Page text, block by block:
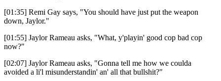
[01:35] Remi Gay says, "You should have just put the weapon
down, Jaylor."
[01:55] Jaylor Rameau asks, "What, y'playin' good cop bad cop
now?"
[02:07] Jaylor Rameau asks, "Gonna tell me how we coulda
avoided a li'l misunderstandin' an' all that bullshit?"